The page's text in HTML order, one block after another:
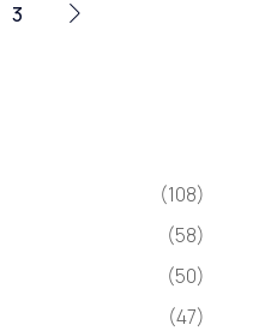
3
(108)
(58)
(50)
(47)